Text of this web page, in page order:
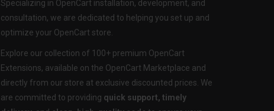
Specializing in OpenCart installation, development, and
consultation, we are dedicated to helping you set up and
optimize your OpenCart store.
Explore our collection of 100+ premium OpenCart
Extensions, available on the OpenCart Marketplace and
directly from our store at exclusive discounted prices. We
are committed to providing quick support, timely